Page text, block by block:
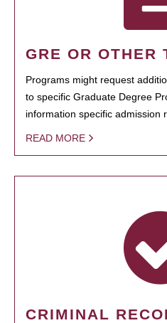
GRE OR OTHER
Programs might request
to specific Graduate Degree
information specific admission
READ MORE
CRIMINAL